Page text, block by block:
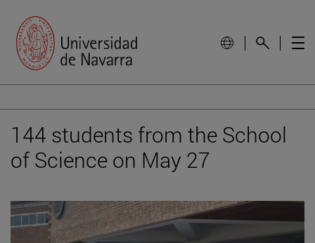
144 students from the School
of Science on May 27